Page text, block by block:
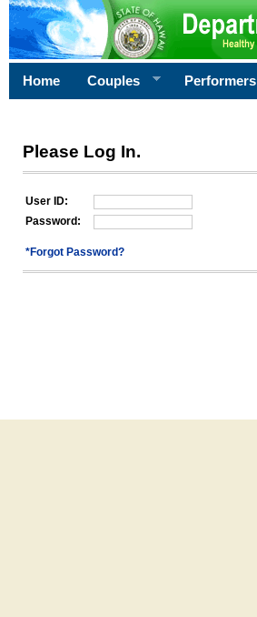
Home Couples Performers
Please Log In.
User ID:
Password:
*Forgot Password?